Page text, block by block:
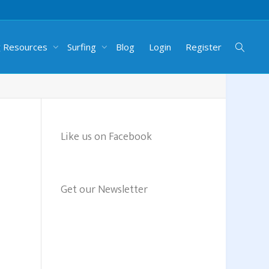
Resources Surfing Blog Login Register
Like us on Facebook
Get our Newsletter